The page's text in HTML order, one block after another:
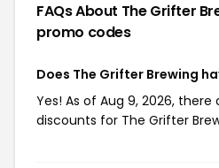
FAQs About The Grifter
promo codes
Does The Grifter Brewing
Yes! As of Aug 9, 2026,
discounts for The Grifter